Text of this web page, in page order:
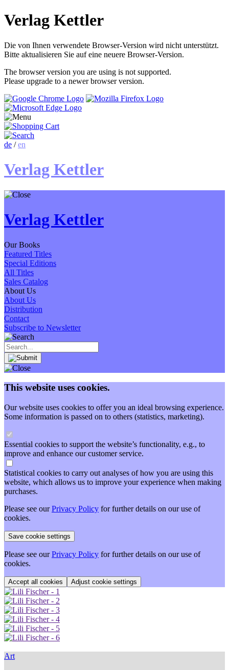
Verlag Kettler
Die von Ihnen verwendete Browser-Version wird nicht unterstützt.
Bitte aktualisieren Sie auf eine neuere Browser-Version.
The browser version you are using is not supported.
Please upgrade to a newer browser version.
de /en
Verlag Kettler
Verlag Kettler
Our Books
Featured Titles
Special Editions
All Titles
Sales Catalog
About Us
About Us
Distribution
Contact
Subscribe to Newsletter
This website uses cookies.
Our website uses cookies to offer you an ideal browsing experience.
Some information is passed on to others (statistics, marketing).
Essential cookies to support the website’s functionality, e.g., to
improve and enhance our customer service.
Statistical cookies to carry out analyses of how you are using this
website, which allows us to improve your experience when making
purchases.
Please see ourPrivacy Policy for further details on our use of
cookies.
Please see ourPrivacy Policy for further details on our use of
cookies.
Adjust cookie settings
Art